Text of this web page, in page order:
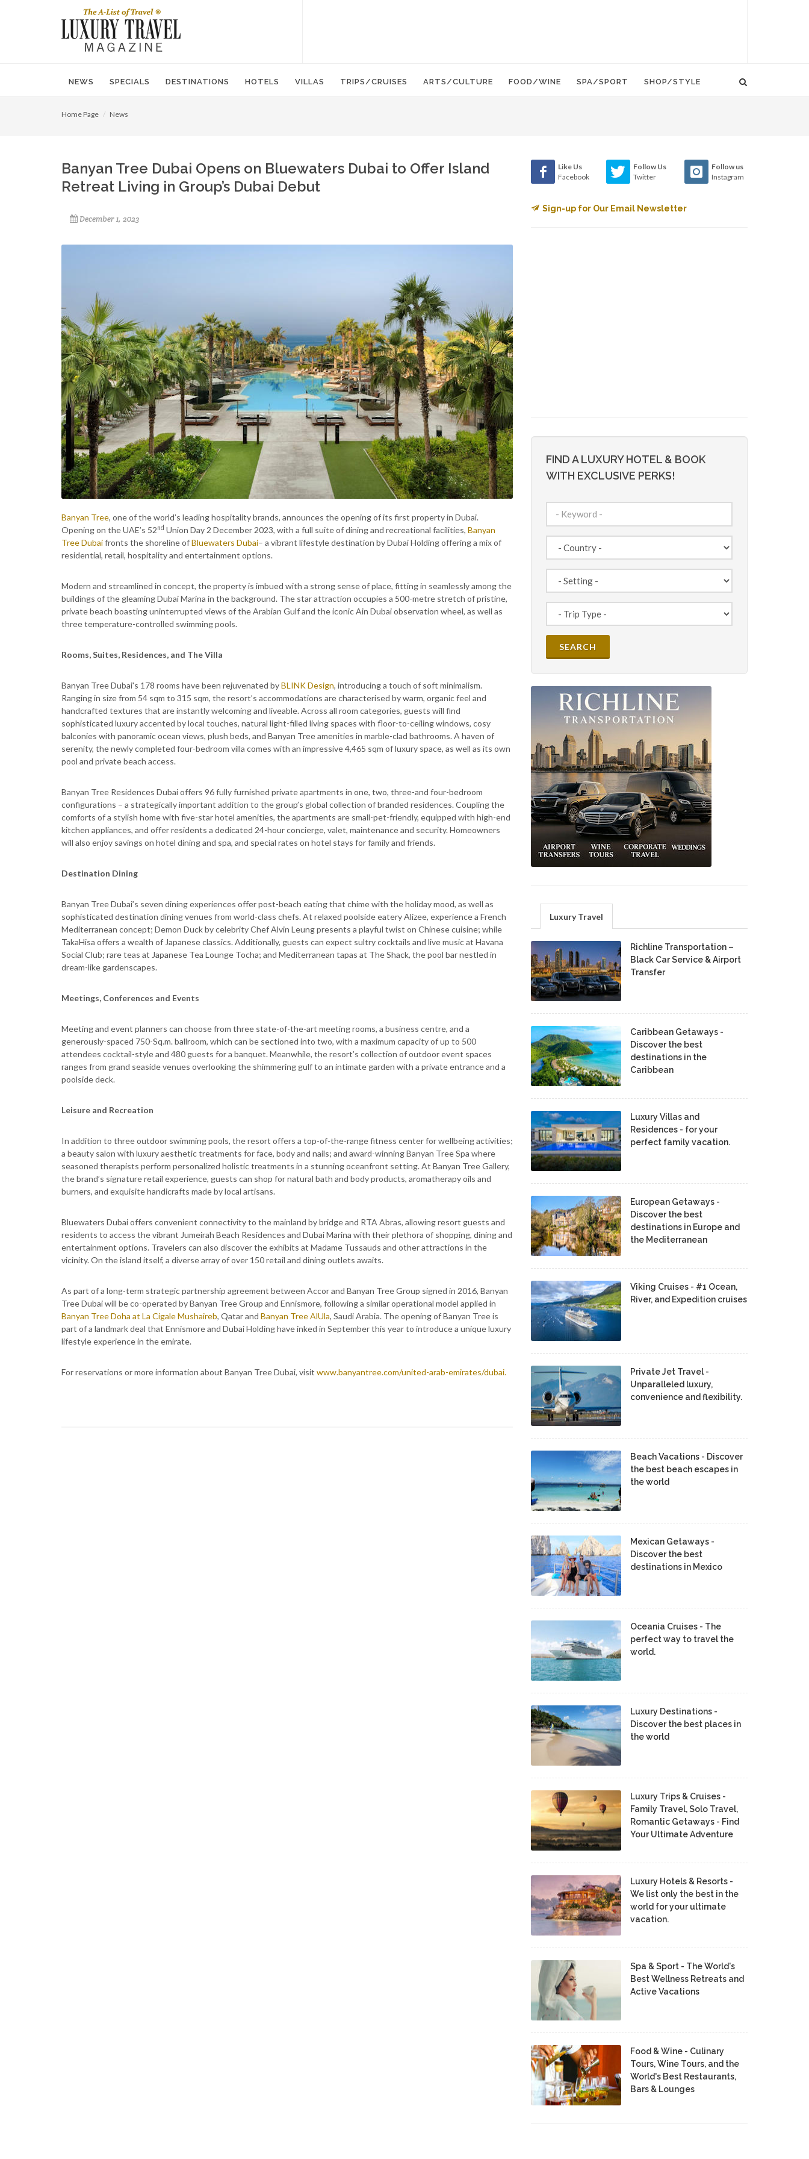
NEWS SPECIALS DESTINATIONS HOTELS VILLAS TRIPS/CRUISES ARTS/CULTURE FOOD/WINE SPA/SPORT SHOP/STYLE
Home Page News
Banyan Tree Dubai Opens on Bluewaters Dubai to Offer Island
Retreat Living in Group’s Dubai Debut
December 1, 2023
Banyan Tree, one of the world’s leading hospitality brands, announces the opening of its first property in Dubai.
Opening on the UAE’s 52nd Union Day 2 December 2023, with a full suite of dining and recreational facilities, Banyan
Tree Dubaifronts the shoreline ofBluewaters Dubai– a vibrant lifestyle destination by Dubai Holding offering a mix of
residential, retail, hospitality and entertainment options.
Modern and streamlined in concept, the property is imbued with a strong sense of place, fitting in seamlessly among the
buildings of the gleaming Dubai Marina in the background. The star attraction occupies a 500-metre stretch of pristine,
private beach boasting uninterrupted views of the Arabian Gulf and the iconic Ain Dubai observation wheel, as well as
three temperature-controlled swimming pools.
Rooms, Suites, Residences, and The Villa
Banyan Tree Dubai's 178 rooms have been rejuvenated byBLINK Design, introducing a touch of soft minimalism.
Ranging in size from 54 sqm to 315 sqm, the resort’s accommodations are characterised by warm, organic feel and
handcrafted textures that are instantly welcoming and liveable. Across all room categories, guests will find
sophisticated luxury accented by local touches, natural light-filled living spaces with floor-to-ceiling windows, cosy
balconies with panoramic ocean views, plush beds, and Banyan Tree amenities in marble-clad bathrooms. A haven of
serenity, the newly completed four-bedroom villa comes with an impressive 4,465 sqm of luxury space, as well as its own
pool and private beach access.
Banyan Tree Residences Dubai offers 96 fully furnished private apartments in one, two, three-and four-bedroom
configurations – a strategically important addition to the group’s global collection of branded residences. Coupling the
comforts of a stylish home with five-star hotel amenities, the apartments are small-pet-friendly, equipped with high-end
kitchen appliances, and offer residents a dedicated 24-hour concierge, valet, maintenance and security. Homeowners
will also enjoy savings on hotel dining and spa, and special rates on hotel stays for family and friends.
Destination Dining
Banyan Tree Dubai’s seven dining experiences offer post-beach eating that chime with the holiday mood, as well as
sophisticated destination dining venues from world-class chefs. At relaxed poolside eatery Alizee, experience a French
Mediterranean concept; Demon Duck by celebrity Chef Alvin Leung presents a playful twist on Chinese cuisine; while
TakaHisa offers a wealth of Japanese classics. Additionally, guests can expect sultry cocktails and live music at Havana
Social Club; rare teas at Japanese Tea Lounge Tocha; and Mediterranean tapas at The Shack, the pool bar nestled in
dream-like gardenscapes.
Meetings, Conferences and Events
Meeting and event planners can choose from three state-of-the-art meeting rooms, a business centre, and a
generously-spaced 750-Sq.m. ballroom, which can be sectioned into two, with a maximum capacity of up to 500
attendees cocktail-style and 480 guests for a banquet. Meanwhile, the resort’s collection of outdoor event spaces
ranges from grand seaside venues overlooking the shimmering gulf to an intimate garden with a private entrance and a
poolside deck.
Leisure and Recreation
In addition to three outdoor swimming pools, the resort offers a top-of-the-range fitness center for wellbeing activities;
a beauty salon with luxury aesthetic treatments for face, body and nails; and award-winning Banyan Tree Spa where
seasoned therapists perform personalized holistic treatments in a stunning oceanfront setting. At Banyan Tree Gallery,
the brand’s signature retail experience, guests can shop for natural bath and body products, aromatherapy oils and
burners, and exquisite handicrafts made by local artisans.
Bluewaters Dubai offers convenient connectivity to the mainland by bridge and RTA Abras, allowing resort guests and
residents to access the vibrant Jumeirah Beach Residences and Dubai Marina with their plethora of shopping, dining and
entertainment options. Travelers can also discover the exhibits at Madame Tussauds and other attractions in the
vicinity. On the island itself, a diverse array of over 150 retail and dining outlets awaits.
As part of a long-term strategic partnership agreement between Accor and Banyan Tree Group signed in 2016, Banyan
Tree Dubai will be co-operated by Banyan Tree Group and Ennismore, following a similar operational model applied in
Banyan Tree Doha at La Cigale Mushaireb, Qatar and Banyan Tree AlUla, Saudi Arabia. The opening of Banyan Tree is
part of a landmark deal that Ennismore and Dubai Holding have inked in September this year to introduce a unique luxury
lifestyle experience in the emirate.
For reservations or more information about Banyan Tree Dubai, visit www.banyantree.com/united-arab-emirates/dubai.
Like Us
Facebook
Follow Us
Twitter
Follow us
Instagram
Sign-up for Our Email Newsletter
FIND A LUXURY HOTEL & BOOK
WITH EXCLUSIVE PERKS!
Luxury Travel
Richline Transportation –
Black Car Service & Airport
Transfer
Caribbean Getaways -
Discover the best
destinations in the
Caribbean
Luxury Villas and
Residences - for your
perfect family vacation.
European Getaways -
Discover the best
destinations in Europe and
the Mediterranean
Viking Cruises - #1 Ocean,
River, and Expedition cruises
Private Jet Travel -
Unparalleled luxury,
convenience and flexibility.
Beach Vacations - Discover
the best beach escapes in
the world
Mexican Getaways -
Discover the best
destinations in Mexico
Oceania Cruises - The
perfect way to travel the
world.
Luxury Destinations -
Discover the best places in
the world
Luxury Trips & Cruises -
Family Travel, Solo Travel,
Romantic Getaways - Find
Your Ultimate Adventure
Luxury Hotels & Resorts -
We list only the best in the
world for your ultimate
vacation.
Spa & Sport - The World's
Best Wellness Retreats and
Active Vacations
Food & Wine - Culinary
Tours, Wine Tours, and the
World's Best Restaurants,
Bars & Lounges